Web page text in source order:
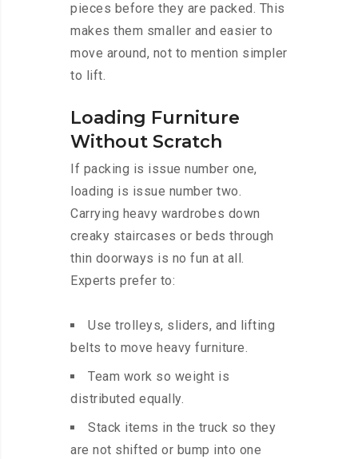
pieces before they are packed. This
makes them smaller and easier to
move around, not to mention simpler
to lift.
Loading Furniture
Without Scratch
If packing is issue number one,
loading is issue number two.
Carrying heavy wardrobes down
creaky staircases or beds through
thin doorways is no fun at all.
Experts prefer to:
Use trolleys, sliders, and lifting
belts to move heavy furniture.
Team work so weight is
distributed equally.
Stack items in the truck so they
are not shifted or bump into one